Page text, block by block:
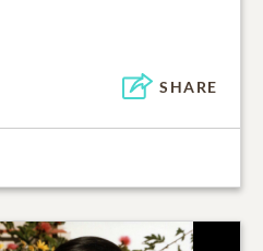
SHARE